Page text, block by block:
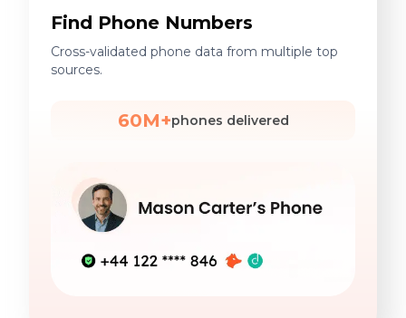
Find Phone Numbers
Cross-validated phone data from multiple top
sources.
60M+phones delivered